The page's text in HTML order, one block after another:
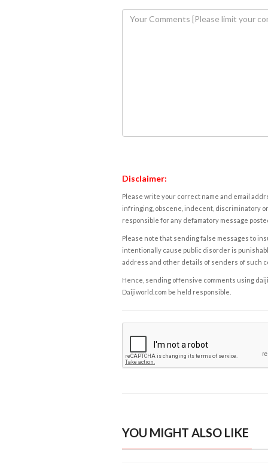
Disclaimer:
Please write your correct name and email
infringing, obscene, indecent, discriminatory
responsible for any defamatory message
Please note that sending false messages to
intentionally cause public disorder is
address and other details of senders of such
Hence, sending offensive comments using
Daijiworld.com be held responsible.
YOU MIGHT ALSO LIKE